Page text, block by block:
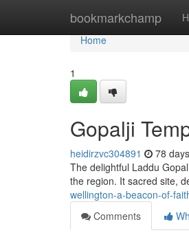
bookmarkchamp
Home
Home
1
Gopalji
heidirzvc304891 78
The delightful Laddu
the region. It sacred site,
wellington-a-beacon-of-
Comments